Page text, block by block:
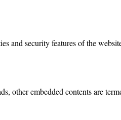
and security features of the
other embedded contents are